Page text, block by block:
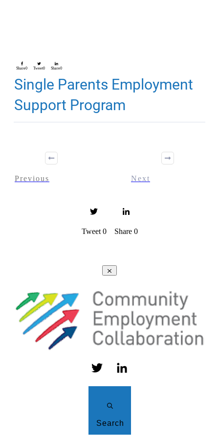
Share0 Tweet0 Share0
Single Parents Employment
Support Program
Previous Next
Tweet 0 Share 0
Search